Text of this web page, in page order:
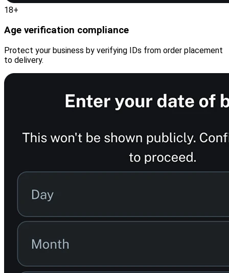
18+
Age verification compliance
Protect your business by verifying IDs from order placement
to delivery.